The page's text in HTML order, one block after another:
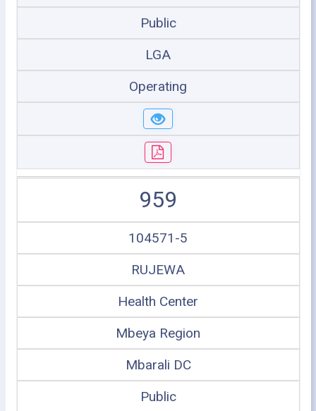
Public
LGA
Operating
959
104571-5
RUJEWA
Health Center
Mbeya Region
Mbarali DC
Public